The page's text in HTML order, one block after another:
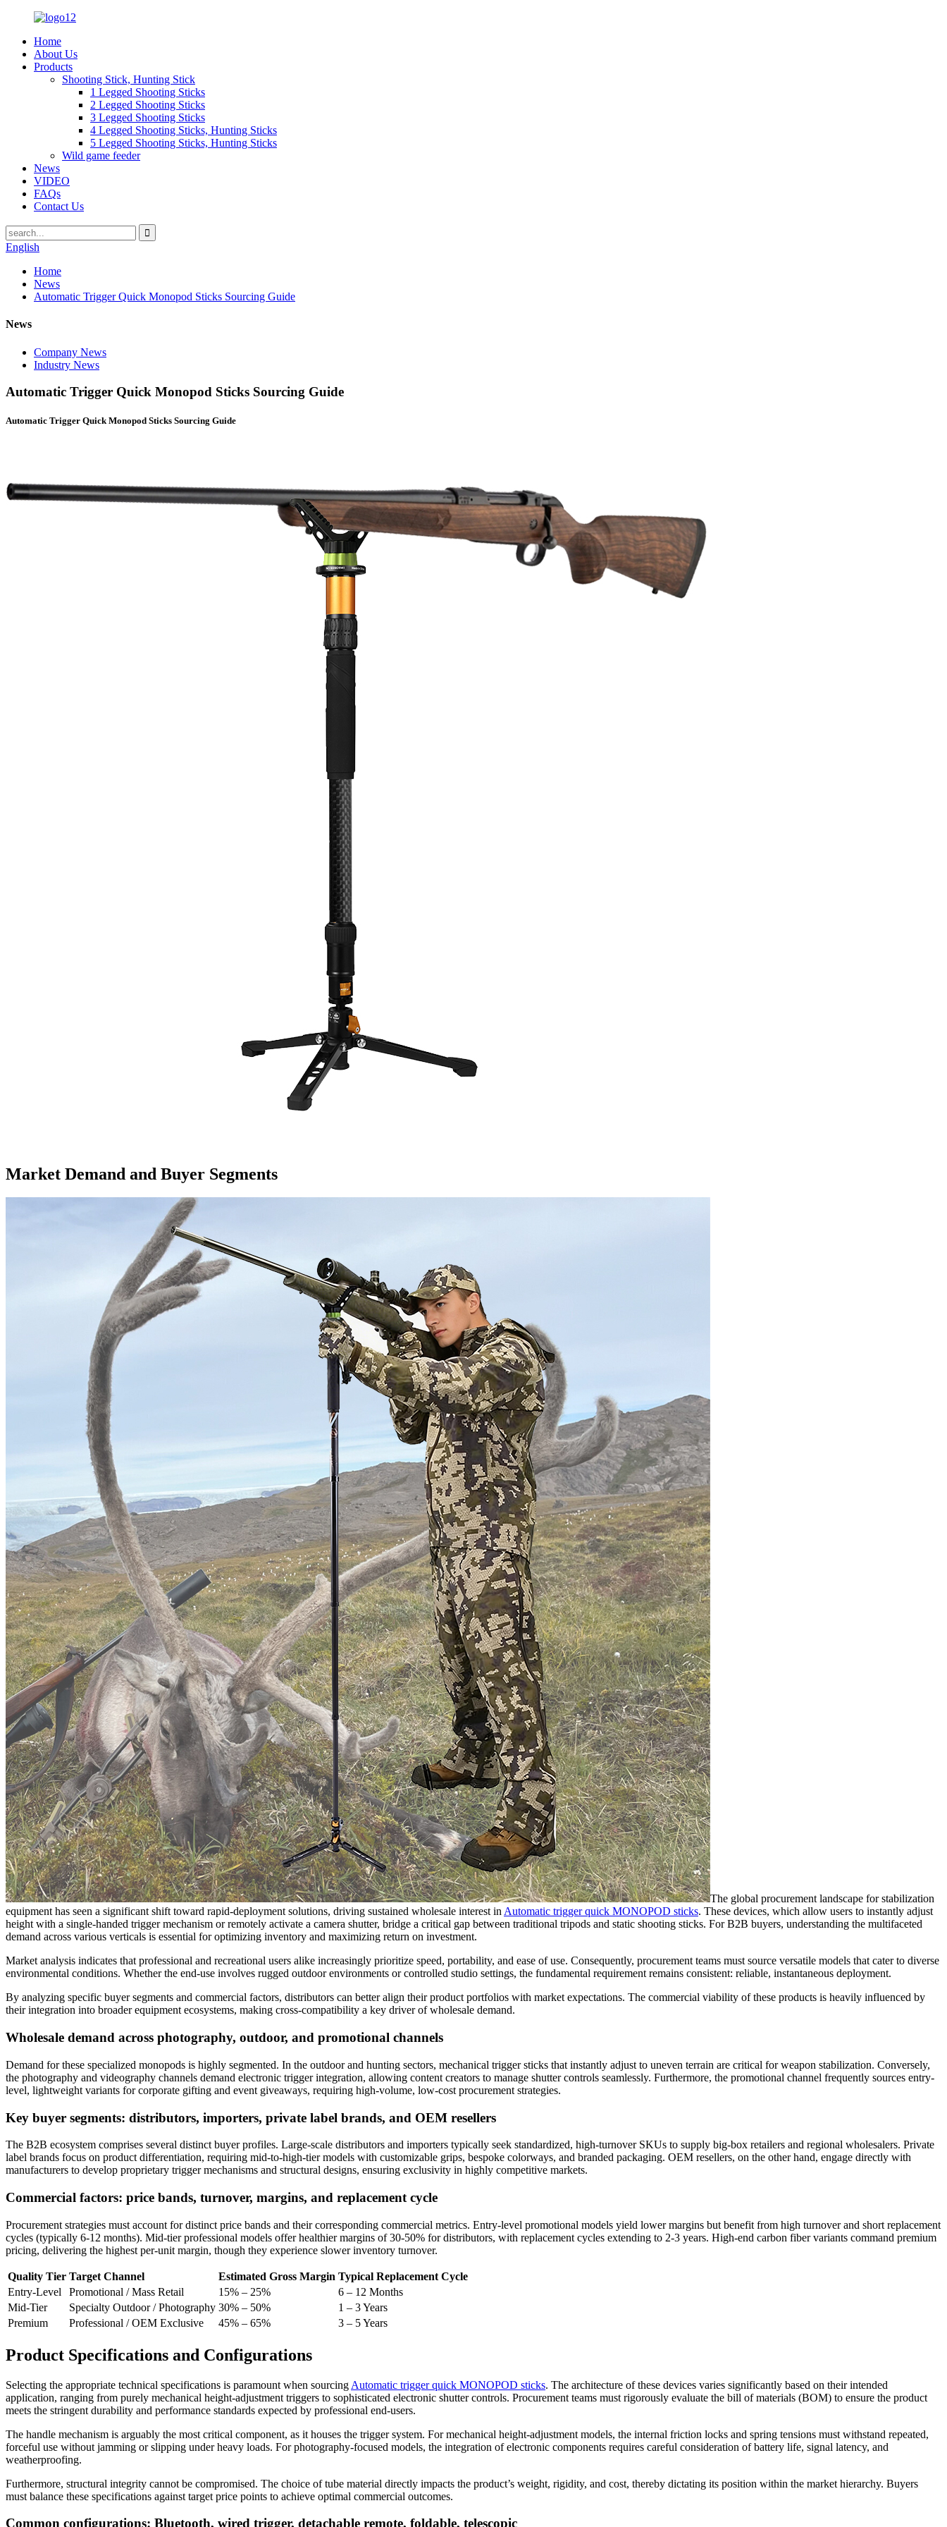
Home
About Us
Products
Shooting Stick, Hunting Stick
1 Legged Shooting Sticks
2 Legged Shooting Sticks
3 Legged Shooting Sticks
4 Legged Shooting Sticks, Hunting Sticks
5 Legged Shooting Sticks, Hunting Sticks
Wild game feeder
News
VIDEO
FAQs
Contact Us
English
Home
News
Automatic Trigger Quick Monopod Sticks Sourcing Guide
News
Company News
Industry News
Automatic Trigger Quick Monopod Sticks Sourcing Guide
Automatic Trigger Quick Monopod Sticks Sourcing Guide
Market Demand and Buyer Segments
The global procurement landscape for stabilization
equipment has seen a significant shift toward rapid-deployment solutions, driving sustained wholesale interest inAutomatic trigger quick MONOPOD sticks. These devices, which allow users to instantly adjust
height with a single-handed trigger mechanism or remotely activate a camera shutter, bridge a critical gap between traditional tripods and static shooting sticks. For B2B buyers, understanding the multifaceted
demand across various verticals is essential for optimizing inventory and maximizing return on investment.
Market analysis indicates that professional and recreational users alike increasingly prioritize speed, portability, and ease of use. Consequently, procurement teams must source versatile models that cater to diverse
environmental conditions. Whether the end-use involves rugged outdoor environments or controlled studio settings, the fundamental requirement remains consistent: reliable, instantaneous deployment.
By analyzing specific buyer segments and commercial factors, distributors can better align their product portfolios with market expectations. The commercial viability of these products is heavily influenced by
their integration into broader equipment ecosystems, making cross-compatibility a key driver of wholesale demand.
Wholesale demand across photography, outdoor, and promotional channels
Demand for these specialized monopods is highly segmented. In the outdoor and hunting sectors, mechanical trigger sticks that instantly adjust to uneven terrain are critical for weapon stabilization. Conversely,
the photography and videography channels demand electronic trigger integration, allowing content creators to manage shutter controls seamlessly. Furthermore, the promotional channel frequently sources entry-
level, lightweight variants for corporate gifting and event giveaways, requiring high-volume, low-cost procurement strategies.
Key buyer segments: distributors, importers, private label brands, and OEM resellers
The B2B ecosystem comprises several distinct buyer profiles. Large-scale distributors and importers typically seek standardized, high-turnover SKUs to supply big-box retailers and regional wholesalers. Private
label brands focus on product differentiation, requiring mid-to-high-tier models with customizable grips, bespoke colorways, and branded packaging. OEM resellers, on the other hand, engage directly with
manufacturers to develop proprietary trigger mechanisms and structural designs, ensuring exclusivity in highly competitive markets.
Commercial factors: price bands, turnover, margins, and replacement cycle
Procurement strategies must account for distinct price bands and their corresponding commercial metrics. Entry-level promotional models yield lower margins but benefit from high turnover and short replacement
cycles (typically 6-12 months). Mid-tier professional models offer healthier margins of 30-50% for distributors, with replacement cycles extending to 2-3 years. High-end carbon fiber variants command premium
pricing, delivering the highest per-unit margin, though they experience slower inventory turnover.
Quality Tier Target Channel Estimated Gross Margin Typical Replacement Cycle
Entry-Level
Promotional / Mass Retail 15% – 25%
6 – 12 Months
Mid-Tier
Specialty Outdoor / Photography 30% – 50%
1 – 3 Years
Premium
Professional / OEM Exclusive 45% – 65% 3 – 5 Years
Product Specifications and Configurations
Selecting the appropriate technical specifications is paramount when sourcing Automatic trigger quick MONOPOD sticks. The architecture of these devices varies significantly based on their intended
application, ranging from purely mechanical height-adjustment triggers to sophisticated electronic shutter controls. Procurement teams must rigorously evaluate the bill of materials (BOM) to ensure the product
meets the stringent durability and performance standards expected by professional end-users.
The handle mechanism is arguably the most critical component, as it houses the trigger system. For mechanical height-adjustment models, the internal friction locks and spring tensions must withstand repeated,
forceful use without jamming or slipping under heavy loads. For photography-focused models, the integration of electronic components requires careful consideration of battery life, signal latency, and
weatherproofing.
Furthermore, structural integrity cannot be compromised. The choice of tube material directly impacts the product’s weight, rigidity, and cost, thereby dictating its position within the market hierarchy. Buyers
must balance these specifications against target price points to achieve optimal commercial outcomes.
Common configurations: Bluetooth, wired trigger, detachable remote, foldable, telescopic